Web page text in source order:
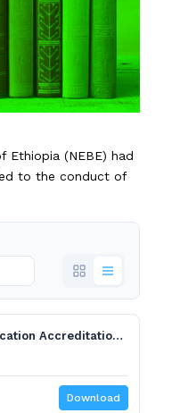
Ethiopia (NEBE) had
to the conduct of
Directive on Voter Education Accreditation and Code of Conduct.pdf
Download